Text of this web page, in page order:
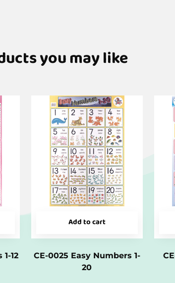
you may like
12
Add to cart
CE-0025 Easy Numbers 1-
20